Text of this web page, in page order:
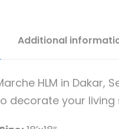
Additional
HLM in Dakar,
decorate your living